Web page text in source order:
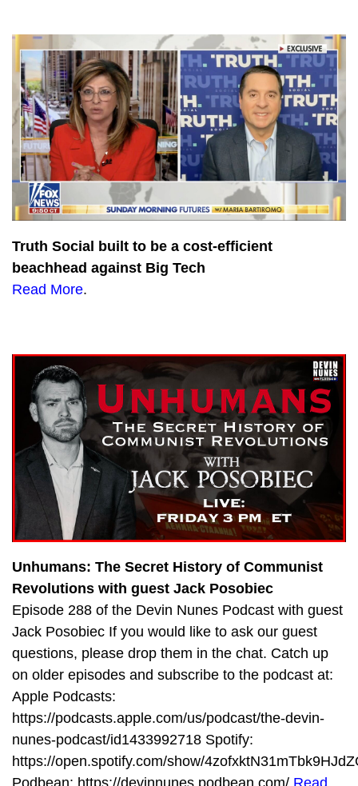
Truth Social built to be a cost-efficient
beachhead against Big Tech
Read More.
Unhumans: The Secret History of Communist
Revolutions with guest Jack Posobiec
Episode 288 of the Devin Nunes Podcast with guest
Jack Posobiec If you would like to ask our guest
questions, please drop them in the chat. Catch up
on older episodes and subscribe to the podcast at:
Apple Podcasts:
https://podcasts.apple.com/us/podcast/the-devin-
nunes-podcast/id1433992718 Spotify:
https://open.spotify.com/show/
Podbean: https://devinnunes.podbean.com/ Read